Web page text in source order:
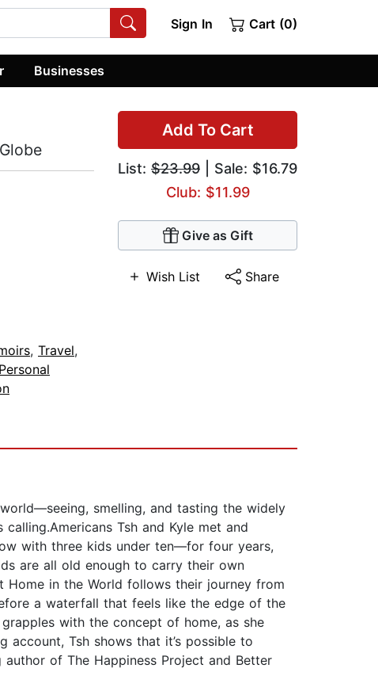
Sign In Cart (0)
Businesses
Add To Cart
List: $23.99 | Sale: $16.79
Club: $11.99
Give as Gift
Wish List Share
, Travel,
Personal
smelling, and tasting the widely
Tsh and Kyle met and
with three kids under ten—for four years,
are all old enough to carry their own
in the World follows their journey from
a waterfall that feels like the edge of the
with the concept of home, as she
Tsh shows that it’s possible to
of The Happiness Project and Better